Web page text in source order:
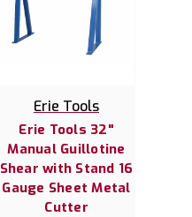
Erie Tools
Erie Tools 32"
Manual Guillotine
Shear with Stand 16
Gauge Sheet Metal
Cutter